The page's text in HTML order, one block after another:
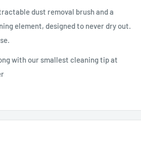
dust removal brush and a
element, designed to never dry out.
with our smallest cleaning tip at